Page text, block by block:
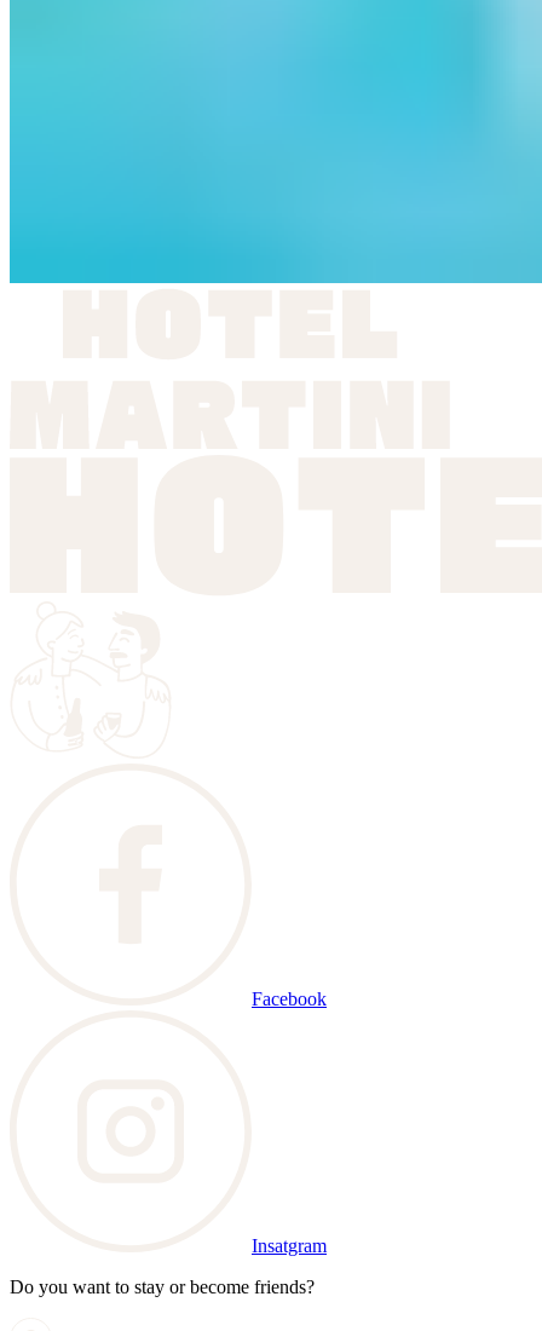
Facebook
Insatgram
Do you want to stay or become friends?